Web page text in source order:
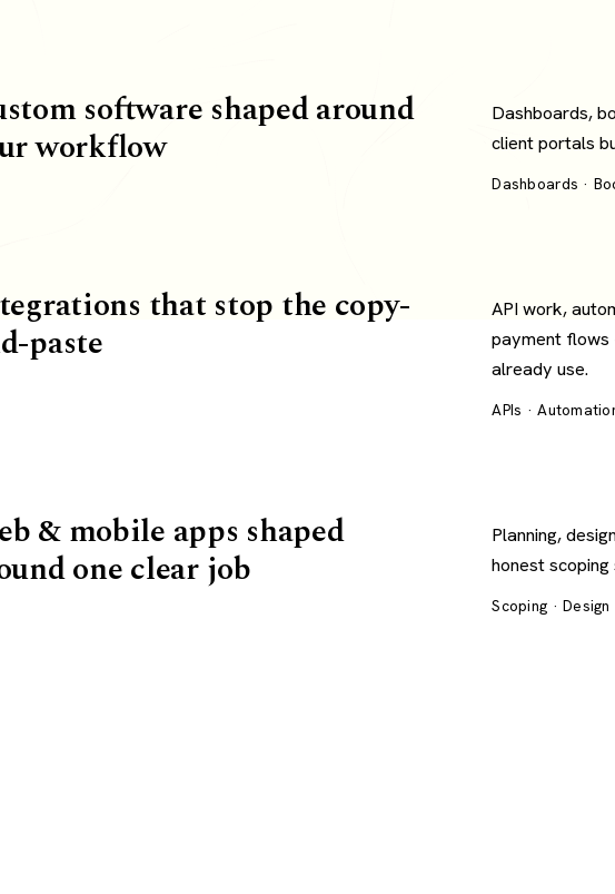
software shaped around
workflow
Dashboards,
client portals
Dashboards ·
that stop the copy-
paste
API work,
payment flows
already use.
APIs ·
& mobile apps shaped
one clear job
Planning,
honest
Scoping ·